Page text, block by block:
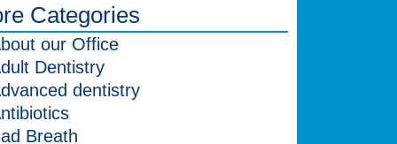
Categories
our Office
Dentistry
dentistry
Breath